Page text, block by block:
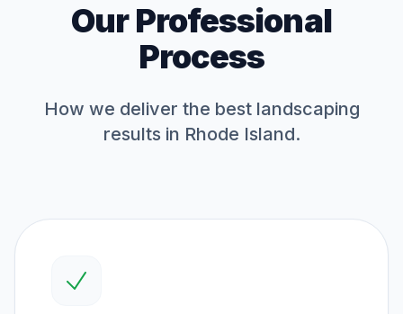
Our Professional
Process
How we deliver the best landscaping
results in Rhode Island.